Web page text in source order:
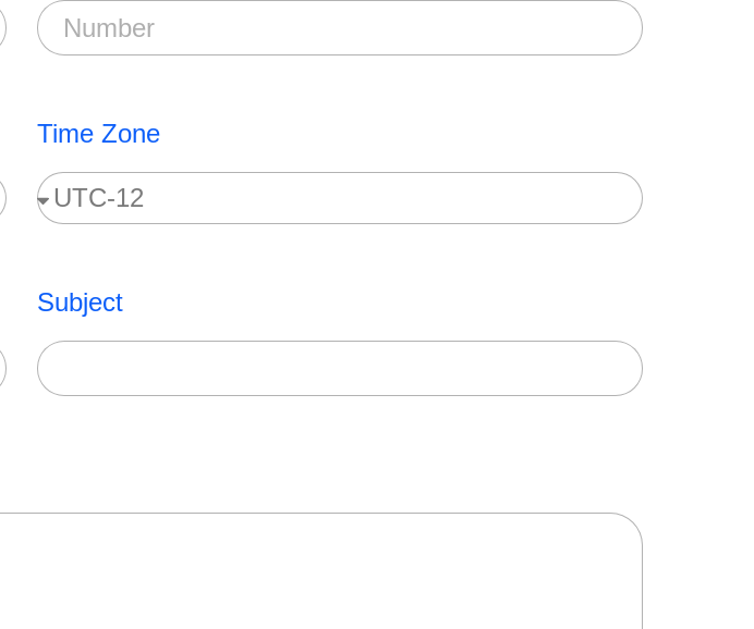
Time Zone
Subject